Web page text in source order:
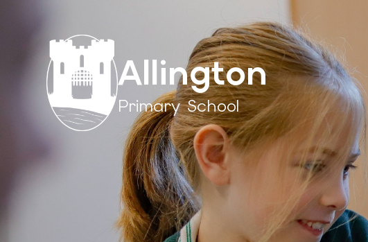
Allington
Primary School